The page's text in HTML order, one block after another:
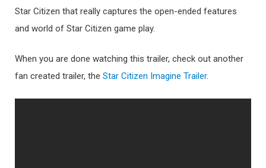
Star Citizen that really captures the open-ended features
and world of Star Citizen game play.
When you are done watching this trailer, check out another
fan created trailer, the Star Citizen Imagine Trailer.